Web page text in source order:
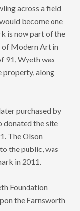
across a field
become one
is now part of the
of Modern Art in
91, Wyeth was
property, along
purchased by
donated the site
The Olson
the public, was
in 2011.
Foundation
the Farnsworth